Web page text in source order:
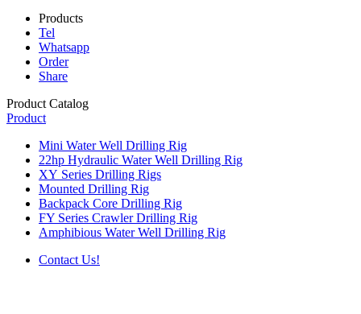
Products
Tel
Whatsapp
Order
Share
Product Catalog
Product
Mini Water Well Drilling Rig
22hp Hydraulic Water Well Drilling Rig
XY Series Drilling Rigs
Mounted Drilling Rig
Backpack Core Drilling Rig
FY Series Crawler Drilling Rig
Amphibious Water Well Drilling Rig
Contact Us!